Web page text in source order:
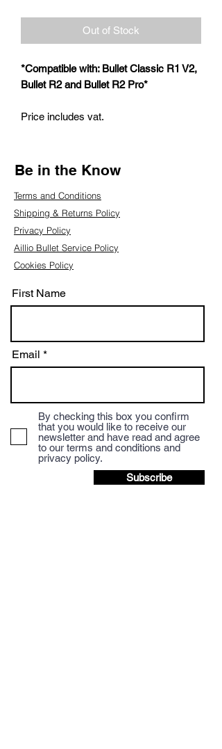
Out of Stock
*Compatible with: Bullet Classic R1 V2,
Bullet R2 and Bullet R2 Pro*
Price includes vat.
Be in the Know
Terms and Conditions
Shipping & Returns Policy
Privacy Policy
Aillio Bullet Service Policy
Cookies Policy
First Name
Email
By checking this box you confirm
that you would like to receive our
newsletter and have read and agree
to our terms and conditions and
privacy policy.
Subscribe